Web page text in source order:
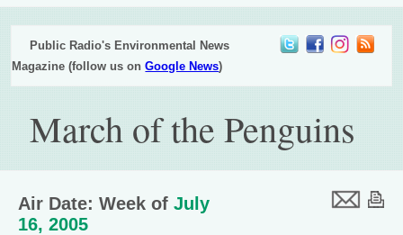
Public Radio's Environmental News
Magazine (follow us onGoogle News)
March of the Penguins
Air Date: Week of July
16, 2005